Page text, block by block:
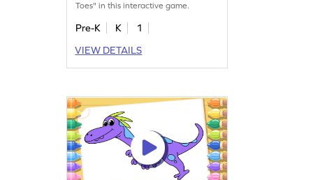
Toes" in this interactive game.
Pre-K K
1
VIEW DETAILS